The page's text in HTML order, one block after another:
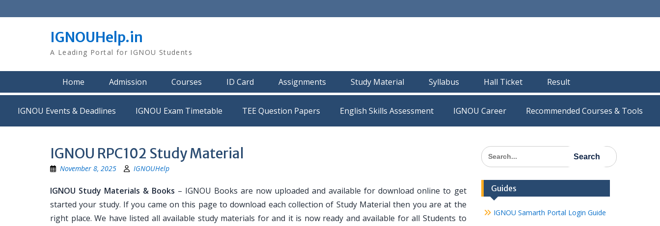
to
IGNOUHelp.in
A Leading Portal for IGNOU Students
Home Admission Courses ID Card Assignments Study Material Syllabus Hall Ticket Result
IGNOU Events & Deadlines IGNOU Exam Timetable TEE Question Papers IGNOU Career Recommended Courses & Tools
IGNOU RPC102 Study Material
November 8, 2025 IGNOUHelp
IGNOU Study Materials & Books – IGNOU Books are now uploaded and available for download online to get
started your study. If you came on this page to download each collection of Study Material then you are at the
right place. We have listed all available study materials for and it is now ready and available for all Students to
Search
for:
Guides
IGNOU Samarth Portal Login Guide